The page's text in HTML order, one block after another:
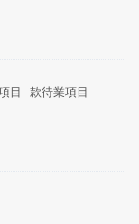
目 款待業項目